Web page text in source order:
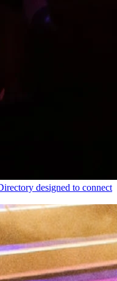
designed to connect